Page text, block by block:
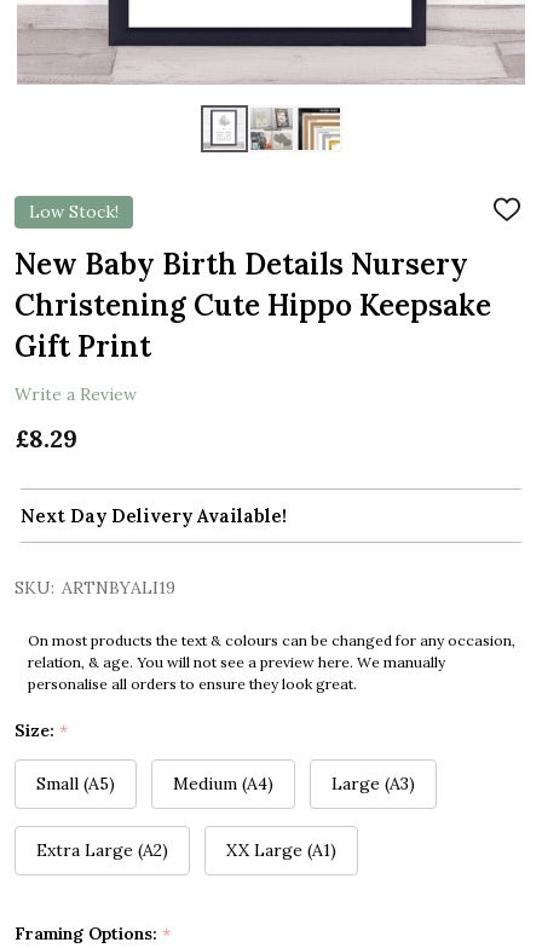
Low Stock!
ADD
New Baby Birth Details Nursery
Christening Cute Hippo Keepsake
Gift Print
Write a Review
£8.29
Next Day Delivery Available!
SKU: ARTNBYALI19
On most products the text & colours can be changed for any occasion,
relation, & age. You will not see a preview here. We manually
personalise all orders to ensure they look great.
Size: *
Small (A5) Medium (A4) Large (A3)
Extra Large (A2) XX Large (A1)
Framing Options: *